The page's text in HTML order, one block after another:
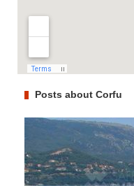
Posts about Corfu